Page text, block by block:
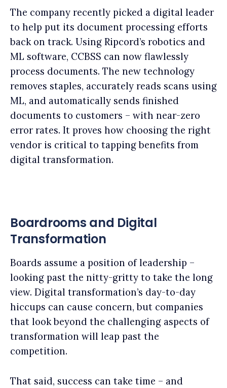
The company recently picked a digital leader
to help put its document processing efforts
back on track. Using Ripcord’s robotics and
ML software, CCBSS can now flawlessly
process documents. The new technology
removes staples, accurately reads scans using
ML, and automatically sends finished
documents to customers – with near-zero
error rates. It proves how choosing the right
vendor is critical to tapping benefits from
digital transformation.
Boardrooms and Digital
Transformation
Boards assume a position of leadership –
looking past the nitty-gritty to take the long
view. Digital transformation’s day-to-day
hiccups can cause concern, but companies
that look beyond the challenging aspects of
transformation will leap past the
competition.
That said, success can take time – and